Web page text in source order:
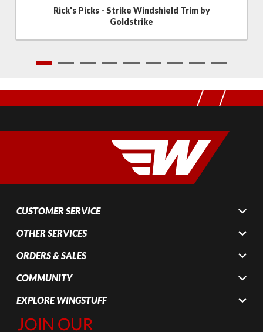
Rick's Picks - Strike Windshield Trim by
Goldstrike
1 2 3 4 5 6 7 8 9
CUSTOMER SERVICE
OTHER SERVICES
ORDERS & SALES
COMMUNITY
EXPLORE WINGSTUFF
Join Our